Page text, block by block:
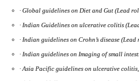
· Global guidelines on Diet and Gut (Lead
· Indian Guidelines on ulcerative colitis
· Indian guidelines on Crohn’s disease (Lead
· Indian guidelines on Imaging of small
· Asia Pacific guidelines on ulcerative